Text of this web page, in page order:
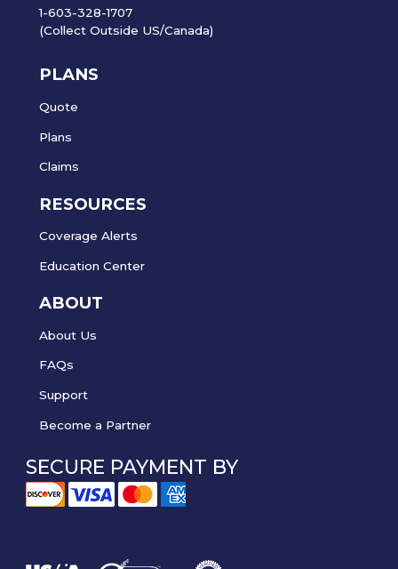
1-603-328-1707
(Collect Outside US/Canada)
PLANS
Quote
Plans
Claims
RESOURCES
Coverage Alerts
Education Center
ABOUT
About Us
FAQs
Support
Become a Partner
SECURE PAYMENT BY